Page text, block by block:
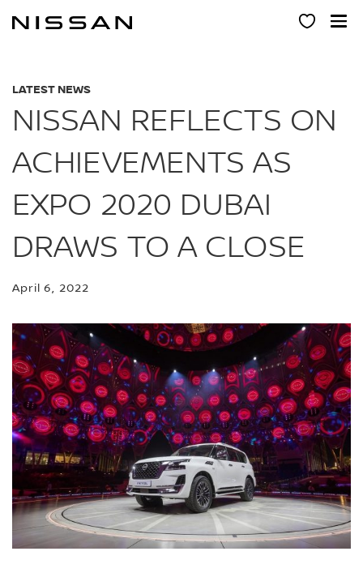
LATEST NEWS
NISSAN REFLECTS ON
ACHIEVEMENTS AS
EXPO 2020 DUBAI
DRAWS TO A CLOSE
April 6, 2022